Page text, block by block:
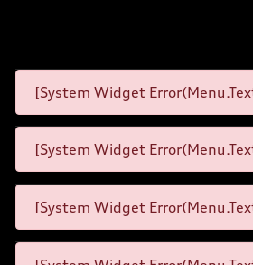
[System Widget
[System Widget
[System Widget